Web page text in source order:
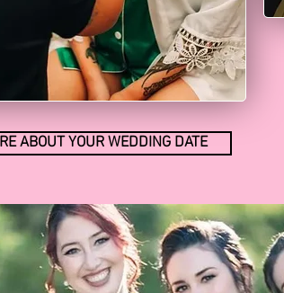
ABOUT YOUR WEDDING DATE